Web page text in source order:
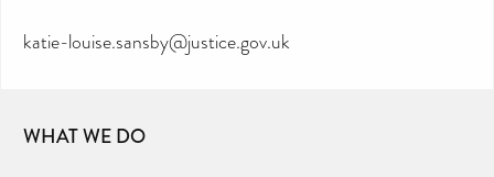
katie-louise.sansby@justice.gov.uk
WHAT WE DO